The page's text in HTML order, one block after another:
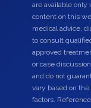
are available
content on this
medical advice,
to consult
approved
or case
and do not
vary based on
factors.